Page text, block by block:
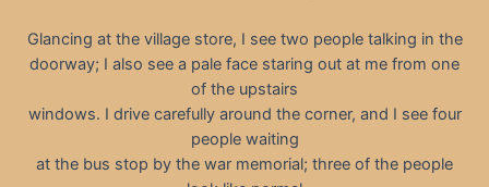
Glancing at the village store, I see two people talking in the
doorway; I also see a pale face staring out at me from one
of the upstairs
windows. I drive carefully around the corner, and I see four
people waiting
at the bus stop by the war memorial; three of the people